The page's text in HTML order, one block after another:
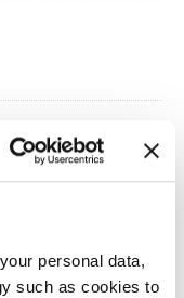
personal data,
such as cookies to